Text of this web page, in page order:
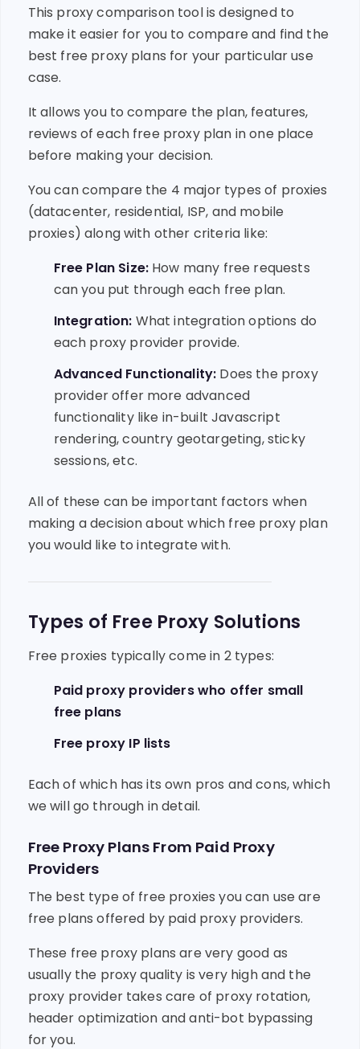
This proxy comparison tool is designed to
make it easier for you to compare and find the
best free proxy plans for your particular use
case.
It allows you to compare the plan, features,
reviews of each free proxy plan in one place
before making your decision.
You can compare the 4 major types of proxies
(datacenter, residential, ISP, and mobile
proxies) along with other criteria like:
Free Plan Size: How many free requests
can you put through each free plan.
Integration: What integration options do
each proxy provider provide.
Advanced Functionality: Does the proxy
provider offer more advanced
functionality like in-built Javascript
rendering, country geotargeting, sticky
sessions, etc.
All of these can be important factors when
making a decision about which free proxy plan
you would like to integrate with.
Types of Free Proxy Solutions
Free proxies typically come in 2 types:
Paid proxy providers who offer small
free plans
Free proxy IP lists
Each of which has its own pros and cons, which
we will go through in detail.
Free Proxy Plans From Paid Proxy
Providers
The best type of free proxies you can use are
free plans offered by paid proxy providers.
These free proxy plans are very good as
usually the proxy quality is very high and the
proxy provider takes care of proxy rotation,
header optimization and anti-bot bypassing
for you.